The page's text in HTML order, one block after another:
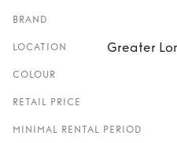
BRAND
LOCATION Greater
COLOUR
RETAIL PRICE
MINIMAL RENTAL PERIOD